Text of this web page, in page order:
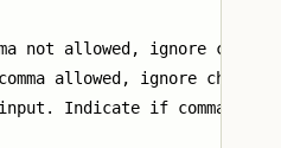
not allowed, ignore
allowed, ignore
Indicate if comma